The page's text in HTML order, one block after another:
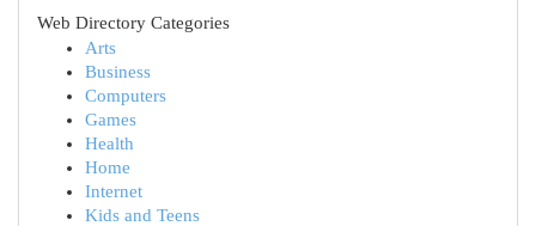
Web Directory Categories
Arts
Business
Computers
Games
Health
Home
Internet
Kids and Teens